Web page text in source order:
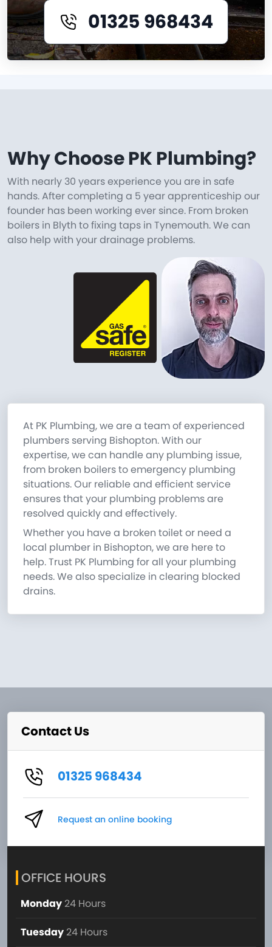
01325 968434
Why Choose PK Plumbing?
With nearly 30 years experience you are in safe
hands. After completing a 5 year apprenticeship our
founder has been working ever since. From broken
boilers in Blyth to fixing taps in Tynemouth. We can
also help with your drainage problems.
At PK Plumbing, we are a team of experienced
plumbers serving Bishopton. With our
expertise, we can handle any plumbing issue,
from broken boilers to emergency plumbing
situations. Our reliable and efficient service
ensures that your plumbing problems are
resolved quickly and effectively.
Whether you have a broken toilet or need a
local plumber in Bishopton, we are here to
help. Trust PK Plumbing for all your plumbing
needs. We also specialize in clearing blocked
drains.
Contact Us
01325 968434
Request an online booking
OFFICE HOURS
Monday 24 Hours
Tuesday 24 Hours